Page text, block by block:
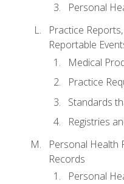
Personal
Practice
Reportable
Medical
Practice
Standards
Registries
Personal Health
Records
Personal